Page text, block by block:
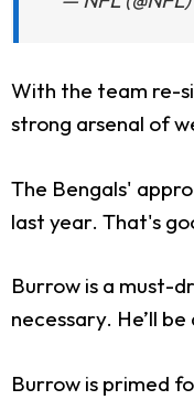
With the team re-
strong arsenal of
The Bengals'
last year. That's
Burrow is a must-
necessary. He’ll
Burrow is primed